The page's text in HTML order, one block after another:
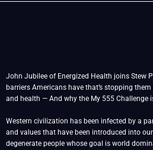
John Jubilee of Energized Health joins Stew
barriers Americans have that’s stopping
and health — And why the My 555 Challenge
Western civilization has been infected by a
and values that have been introduced into
degenerate people whose goal is world